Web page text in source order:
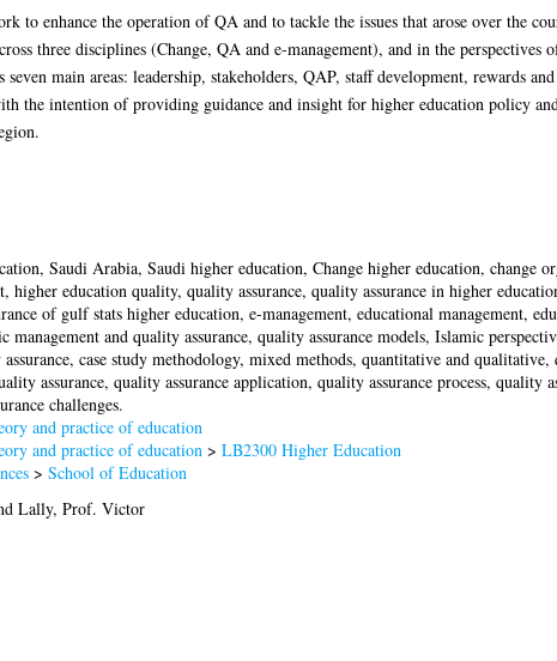
to enhance the operation of QA and to tackle the issues that arose over the
three disciplines (Change, QA and e-management), and in the perspectives
main areas: leadership, stakeholders, QAP, staff development, rewards
the intention of providing guidance and insight for higher education policy
Saudi Arabia, Saudi higher education, Change higher education, change
higher education quality, quality assurance, quality assurance in higher
of gulf stats higher education, e-management, educational management,
management and quality assurance, quality assurance models, Islamic
case study methodology, mixed methods, quantitative and
assurance, quality assurance application, quality assurance process, quality
challenges.
and practice of education
and practice of education > LB2300 Higher Education
> School of Education
Lally, Prof. Victor